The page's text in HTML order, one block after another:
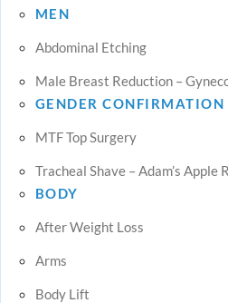
MEN
Abdominal Etching
Male Breast Reduction –
GENDER CONFIRMATION
MTF Top Surgery
Tracheal Shave – Adam’s Apple
BODY
After Weight Loss
Arms
Body Lift